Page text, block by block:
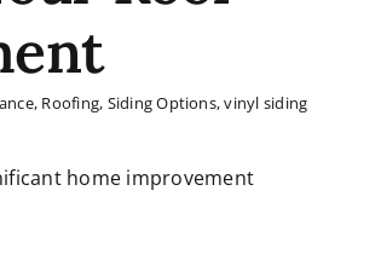
, Roofing, Siding Options,vinyl siding
home improvement